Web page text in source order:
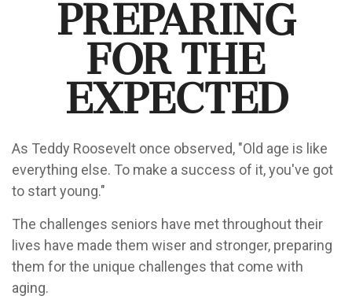
Preparing
for the
Expected
As Teddy Roosevelt once observed, "Old age is like
everything else. To make a success of it, you've got
to start young."
The challenges seniors have met throughout their
lives have made them wiser and stronger, preparing
them for the unique challenges that come with
aging.